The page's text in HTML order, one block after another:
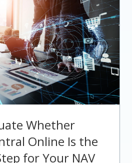
Whether
Online Is the
for Your NAV